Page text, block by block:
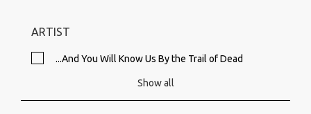
ARTIST
...And You Will Know Us By the Trail of Dead
Show all